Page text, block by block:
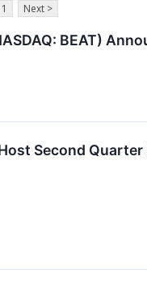
Next >
BEAT)
Second